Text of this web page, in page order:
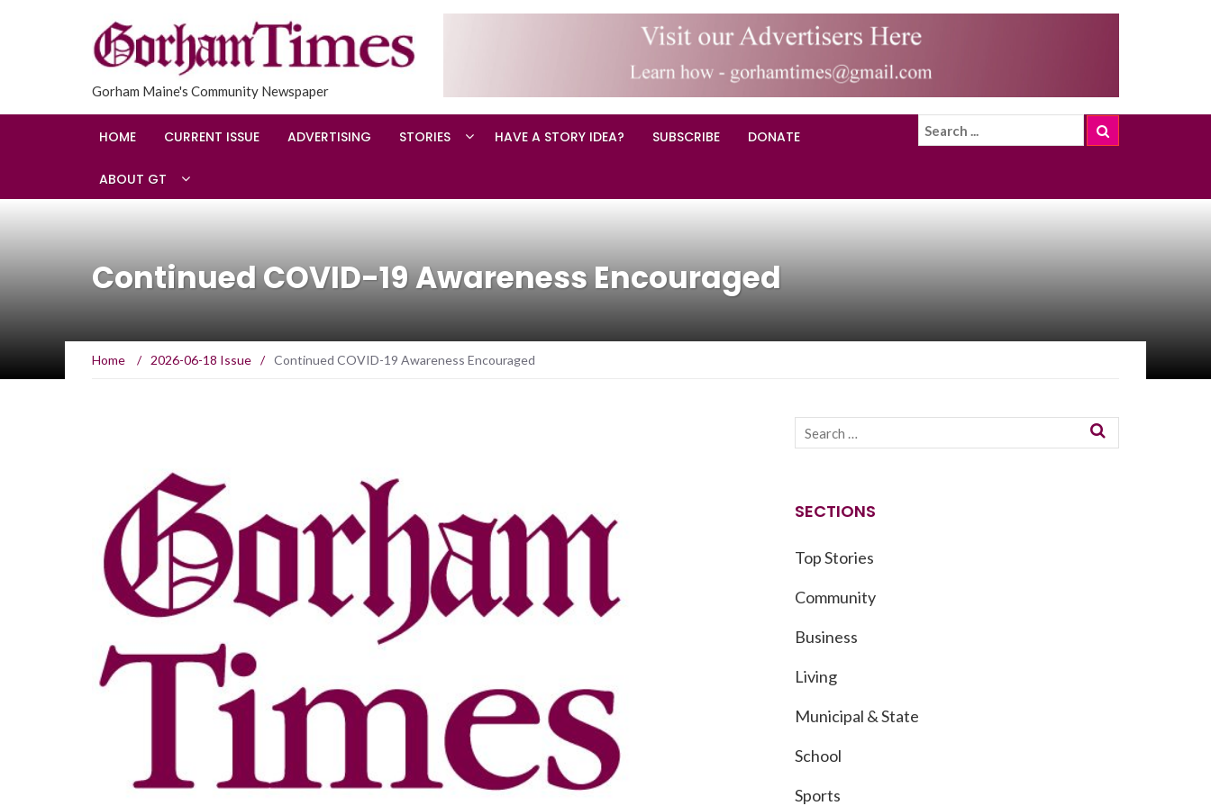
Gorham Maine's Community Newspaper
HOME CURRENT ISSUE ADVERTISING STORIES HAVE A STORY IDEA? SUBSCRIBE DONATE
ABOUT GT
Continued COVID-19 Awareness Encouraged
Home / 2026-06-18 Issue / Continued COVID-19 Awareness Encouraged
SECTIONS
Top Stories
Community
Business
Living
Municipal & State
School
Sports